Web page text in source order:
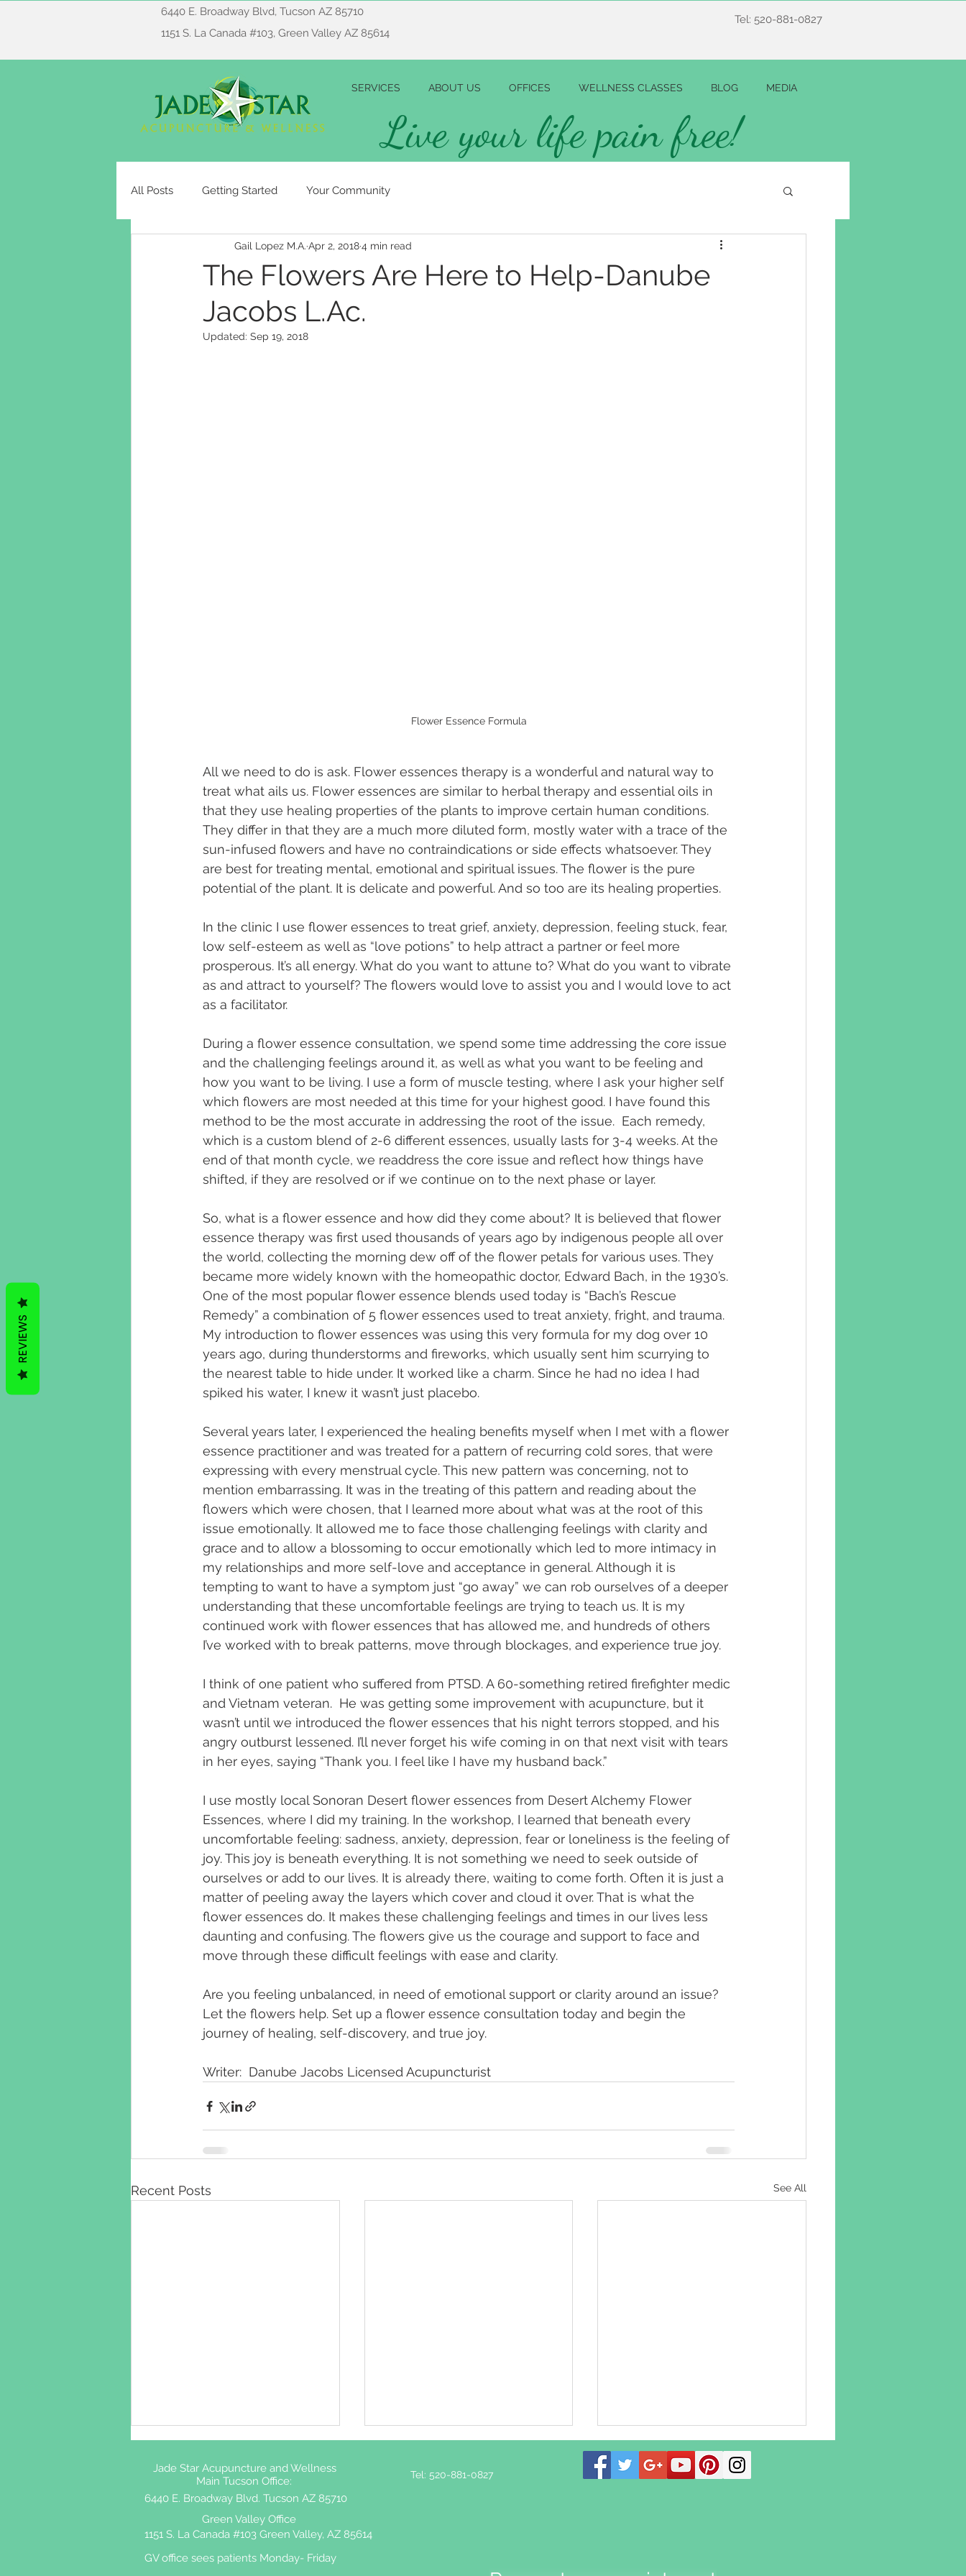
6440 E. Broadway Blvd, Tucson AZ 85710
1151 S. La Canada #103, Green Valley AZ 85614
Tel: 520-881-0827
SERVICES ABOUT US OFFICES WELLNESS CLASSES BLOG MEDIA
Live your life pain free!
All Posts Getting Started Your Community
The Flowers Are Here to Help-Danube
Jacobs L.Ac.
Gail Lopez M.A. Apr 2, 20184 min read
Updated: Sep 19, 2018
Flower Essence Formula
All we need to do is ask. Flower essences therapy is a wonderful and natural way to
treat what ails us. Flower essences are similar to herbal therapy and essential oils in
that they use healing properties of the plants to improve certain human conditions.
They differ in that they are a much more diluted form, mostly water with a trace of the
sun-infused flowers and have no contraindications or side effects whatsoever. They
are best for treating mental, emotional and spiritual issues. The flower is the pure
potential of the plant. It is delicate and powerful. And so too are its healing properties.
In the clinic I use flower essences to treat grief, anxiety, depression, feeling stuck, fear,
low self-esteem as well as “love potions” to help attract a partner or feel more
prosperous. It’s all energy. What do you want to attune to? What do you want to vibrate
as and attract to yourself? The flowers would love to assist you and I would love to act
as a facilitator.
During a flower essence consultation, we spend some time addressing the core issue
and the challenging feelings around it, as well as what you want to be feeling and
how you want to be living. I use a form of muscle testing, where I ask your higher self
which flowers are most needed at this time for your highest good. I have found this
method to be the most accurate in addressing the root of the issue.  Each remedy,
which is a custom blend of 2-6 different essences, usually lasts for 3-4 weeks. At the
end of that month cycle, we readdress the core issue and reflect how things have
shifted, if they are resolved or if we continue on to the next phase or layer.
So, what is a flower essence and how did they come about? It is believed that flower
essence therapy was first used thousands of years ago by indigenous people all over
the world, collecting the morning dew off of the flower petals for various uses. They
became more widely known with the homeopathic doctor, Edward Bach, in the 1930’s.
One of the most popular flower essence blends used today is “Bach’s Rescue
Remedy” a combination of 5 flower essences used to treat anxiety, fright, and trauma.
My introduction to flower essences was using this very formula for my dog over 10
years ago, during thunderstorms and fireworks, which usually sent him scurrying to
the nearest table to hide under. It worked like a charm. Since he had no idea I had
spiked his water, I knew it wasn’t just placebo.
Several years later, I experienced the healing benefits myself when I met with a flower
essence practitioner and was treated for a pattern of recurring cold sores, that were
expressing with every menstrual cycle. This new pattern was concerning, not to
mention embarrassing. It was in the treating of this pattern and reading about the
flowers which were chosen, that I learned more about what was at the root of this
issue emotionally. It allowed me to face those challenging feelings with clarity and
grace and to allow a blossoming to occur emotionally which led to more intimacy in
my relationships and more self-love and acceptance in general. Although it is
tempting to want to have a symptom just “go away” we can rob ourselves of a deeper
understanding that these uncomfortable feelings are trying to teach us. It is my
continued work with flower essences that has allowed me, and hundreds of others
I’ve worked with to break patterns, move through blockages, and experience true joy.
I think of one patient who suffered from PTSD. A 60-something retired firefighter medic
and Vietnam veteran.  He was getting some improvement with acupuncture, but it
wasn’t until we introduced the flower essences that his night terrors stopped, and his
angry outburst lessened. I’ll never forget his wife coming in on that next visit with tears
in her eyes, saying “Thank you. I feel like I have my husband back.”
I use mostly local Sonoran Desert flower essences from Desert Alchemy Flower
Essences, where I did my training. In the workshop, I learned that beneath every
uncomfortable feeling: sadness, anxiety, depression, fear or loneliness is the feeling of
joy. This joy is beneath everything. It is not something we need to seek outside of
ourselves or add to our lives. It is already there, waiting to come forth. Often it is just a
matter of peeling away the layers which cover and cloud it over. That is what the
flower essences do. It makes these challenging feelings and times in our lives less
daunting and confusing. The flowers give us the courage and support to face and
move through these difficult feelings with ease and clarity.
Are you feeling unbalanced, in need of emotional support or clarity around an issue?
Let the flowers help. Set up a flower essence consultation today and begin the
journey of healing, self-discovery, and true joy.
Writer:  Danube Jacobs Licensed Acupuncturist
Recent Posts See All
Shingles and Acupuncture:
Jade Star Acupuncture and Wellness
Main Tucson Office:
Tel: 520-881-0827
6440 E. Broadway Blvd. Tucson AZ 85710
Green Valley Office
1151 S. La Canada #103 Green Valley, AZ 85614
GV office sees patients Monday- Friday
REVIEWS